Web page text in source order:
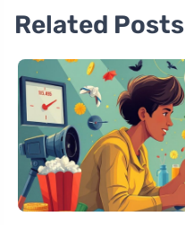
Related Posts